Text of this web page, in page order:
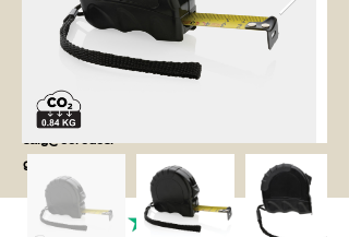
salg@coredesi
gn.dk